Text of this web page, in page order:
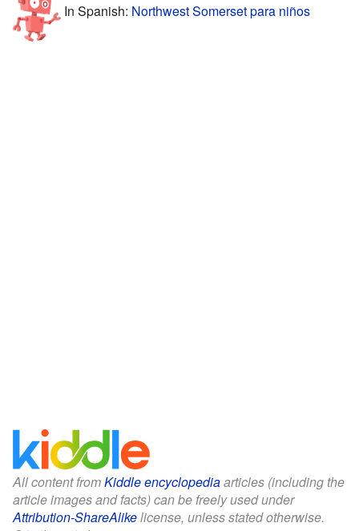
In Spanish: Northwest Somerset para niños
All content fromKiddle encyclopediaarticles (including the
article images and facts) can be freely used under
Attribution-ShareAlikelicense, unless stated otherwise.